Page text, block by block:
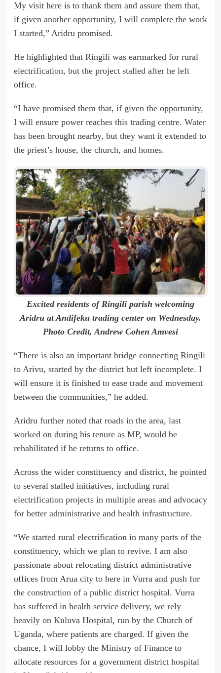
My visit here is to thank them and assure them that,
if given another opportunity, I will complete the work
I started,” Aridru promised.
He highlighted that Ringili was earmarked for rural
electrification, but the project stalled after he left
office.
“I have promised them that, if given the opportunity,
I will ensure power reaches this trading centre. Water
has been brought nearby, but they want it extended to
the priest’s house, the church, and homes.
Excited residents of Ringili parish welcoming
Aridru at Andifeku trading center on Wednesday.
Photo Credit, Andrew Cohen Amvesi
“There is also an important bridge connecting Ringili
to Arivu, started by the district but left incomplete. I
will ensure it is finished to ease trade and movement
between the communities,” he added.
Aridru further noted that roads in the area, last
worked on during his tenure as MP, would be
rehabilitated if he returns to office.
Across the wider constituency and district, he pointed
to several stalled initiatives, including rural
electrification projects in multiple areas and advocacy
for better administrative and health infrastructure.
“We started rural electrification in many parts of the
constituency, which we plan to revive. I am also
passionate about relocating district administrative
offices from Arua city to here in Vurra and push for
the construction of a public district hospital. Vurra
has suffered in health service delivery, we rely
heavily on Kuluva Hospital, run by the Church of
Uganda, where patients are charged. If given the
chance, I will lobby the Ministry of Finance to
allocate resources for a government district hospital